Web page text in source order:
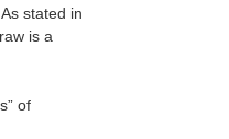
stated in
is a
of